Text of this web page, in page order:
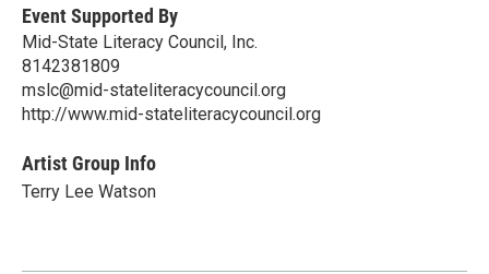
Event Supported By
Mid-State Literacy Council, Inc.
8142381809
mslc@mid-stateliteracycouncil.org
http://www.mid-stateliteracycouncil.org
Artist Group Info
Terry Lee Watson